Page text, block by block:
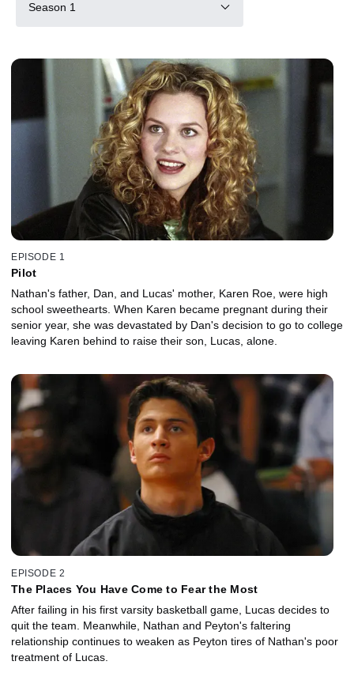
Season 1
EPISODE 1
Pilot
Nathan's father, Dan, and Lucas' mother, Karen Roe, were high
school sweethearts. When Karen became pregnant during their
senior year, she was devastated by Dan's decision to go to college
leaving Karen behind to raise their son, Lucas, alone.
EPISODE 2
The Places You Have Come to Fear the Most
After failing in his first varsity basketball game, Lucas decides to
quit the team. Meanwhile, Nathan and Peyton's faltering
relationship continues to weaken as Peyton tires of Nathan's poor
treatment of Lucas.